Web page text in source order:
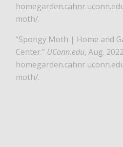
moth/.
“Spongy Moth | Home and
Center.” UConn.edu, Aug.
moth/.